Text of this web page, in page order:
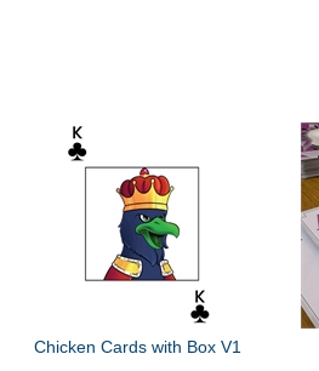
Chicken Cards with Box V1